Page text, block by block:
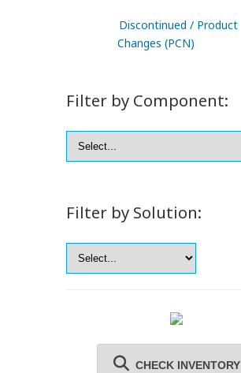
Discontinued / Product
Changes (PCN)
Filter by Component:
Filter by Solution:
CHECK INVENTORY